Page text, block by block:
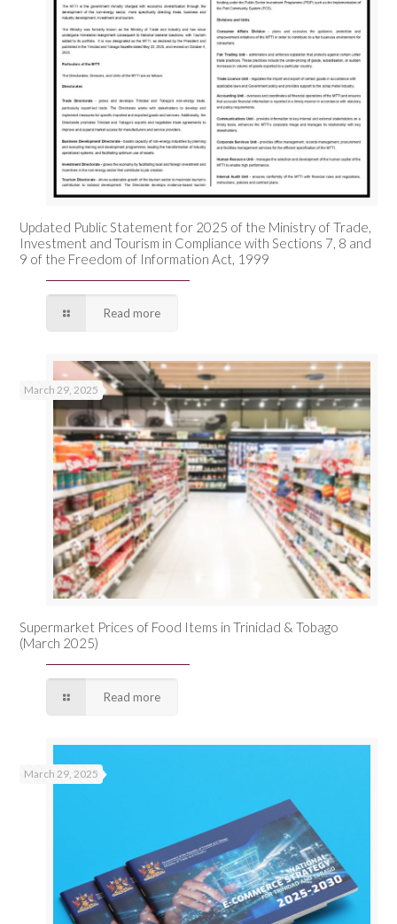
Updated Public Statement for 2025 of the Ministry of Trade,
Investment and Tourism in Compliance with Sections 7, 8 and
9 of the Freedom of Information Act, 1999
Read more
March 29, 2025
Supermarket Prices of Food Items in Trinidad & Tobago
(March 2025)
Read more
March 29, 2025